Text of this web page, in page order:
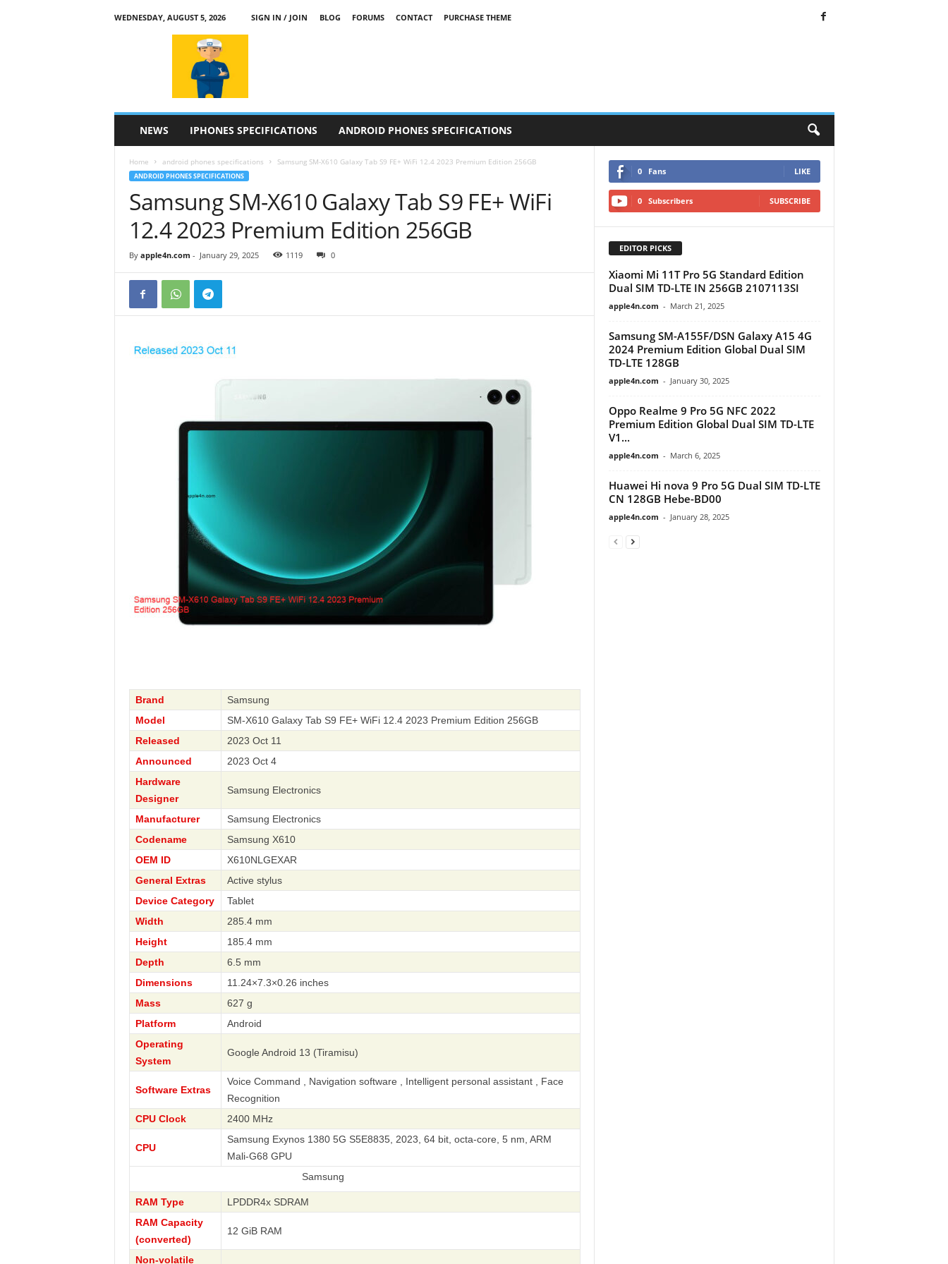
WEDNESDAY, AUGUST 5, 2026 SIGN IN / JOIN BLOG FORUMS CONTACT
PURCHASE THEME
NEWS IPHONES SPECIFICATIONS ANDROID PHONES SPECIFICATIONS
Home android phones specifications Samsung SM-X610 Galaxy Tab S9 FE+ WiFi 12.4 2023 Premium Edition 256GB
ANDROID PHONES SPECIFICATIONS
Samsung SM-X610 Galaxy Tab S9 FE+ WiFi
12.4 2023 Premium Edition 256GB
By apple4n.com - January 29, 2025 1119 0
Brand
Samsung
Model
SM-X610 Galaxy Tab S9 FE+ WiFi 12.4 2023 Premium Edition 256GB
Released
2023 Oct 11
Announced
2023 Oct 4
Hardware
Designer
Samsung Electronics
Manufacturer
Samsung Electronics
Codename
Samsung X610
OEM ID
X610NLGEXAR
General Extras
Active stylus
Device Category
Tablet
Width
285.4 mm
Height
185.4 mm
Depth
6.5 mm
Dimensions
11.24×7.3×0.26 inches
Mass
627 g
Platform
Android
Operating
System
Google Android 13 (Tiramisu)
Software Extras
Voice Command , Navigation software , Intelligent personal assistant , Face
Recognition
CPU Clock
2400 MHz
CPU
Samsung Exynos 1380 5G S5E8835, 2023, 64 bit, octa-core, 5 nm, ARM
Mali-G68 GPU
RAM Type
LPDDR4x SDRAM
RAM Capacity
(converted)
12 GiB RAM
Non-volatile
0 Fans LIKE
0 Subscribers SUBSCRIBE
EDITOR PICKS
Xiaomi Mi 11T Pro 5G Standard Edition
Dual SIM TD-LTE IN 256GB 2107113SI
apple4n.com - March 21, 2025
Samsung SM-A155F/DSN Galaxy A15 4G
2024 Premium Edition Global Dual SIM
TD-LTE 128GB
apple4n.com - January 30, 2025
Oppo Realme 9 Pro 5G NFC 2022
Premium Edition Global Dual SIM TD-LTE
V1...
apple4n.com - March 6, 2025
Huawei Hi nova 9 Pro 5G Dual SIM TD-LTE
CN 128GB Hebe-BD00
apple4n.com - January 28, 2025